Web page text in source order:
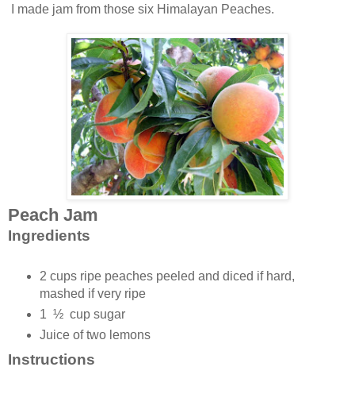
I made jam from those six Himalayan Peaches.
Peach Jam
Ingredients
2 cups ripe peaches peeled and diced if hard,
mashed if very ripe
1 ½ cup sugar
Juice of two lemons
Instructions